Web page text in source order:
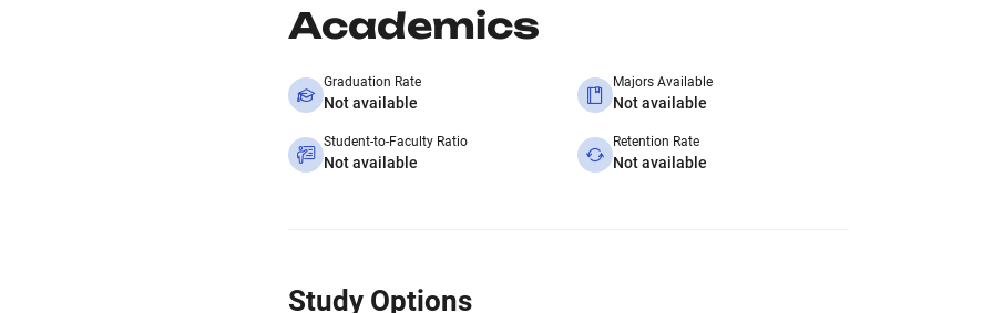
Academics
Graduation Rate
Not available
Majors Available
Not available
Student-to-Faculty Ratio
Not available
Retention Rate
Not available
Study Options